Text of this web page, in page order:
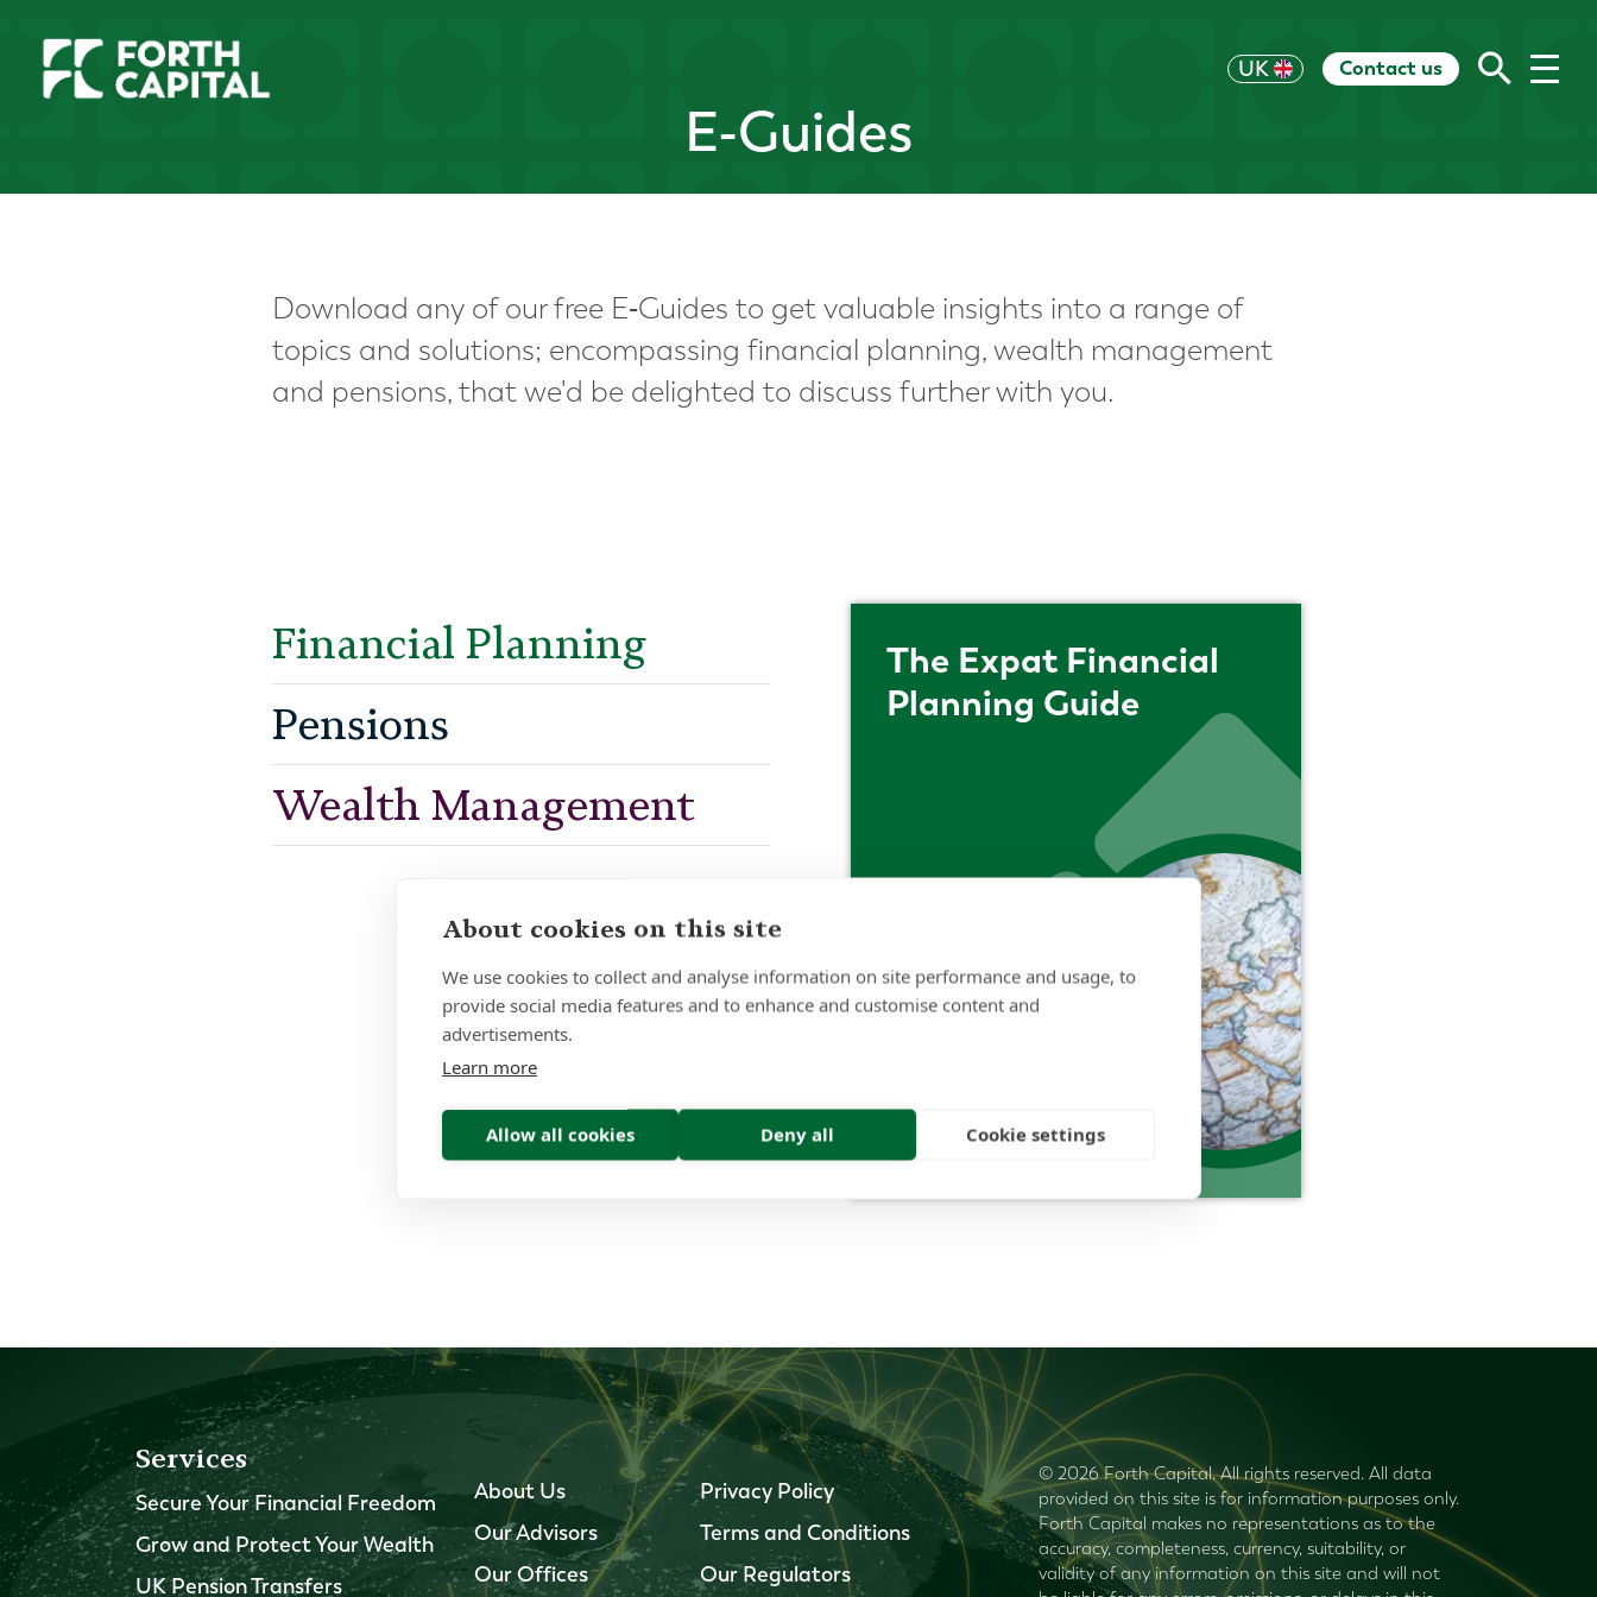
US HK EU CH AU RoW
UK Contact us
E-Guides
Download any of our free E‑Guides to get valuable insights into a range of
topics and solutions; encompassing financial planning, wealth management
and pensions, that we'd be delighted to discuss further with you.
Financial Planning
Pensions
Wealth Management
The Expat Financial
Planning Guide
Services
Secure Your Financial Freedom
Grow and Protect Your Wealth
UK Pension Transfers
About Us
Our Advisors
Our Offices
Privacy Policy
Terms and Conditions
Our Regulators
© 2026 Forth Capital. All rights reserved. All data
provided on this site is for information purposes only.
Forth Capital makes no representations as to the
accuracy, completeness, currency, suitability, or
validity of any information on this site and will not
About cookies on this site
We use cookies to collect and analyse information on site performance and usage, to
provide social media features and to enhance and customise content and
advertisements.
Learn more
Allow all cookies Deny all Cookie settings